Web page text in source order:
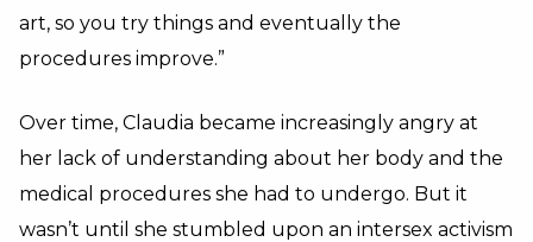
art, so you try things and eventually the
procedures improve.”
Over time, Claudia became increasingly angry at
her lack of understanding about her body and the
medical procedures she had to undergo. But it
wasn’t until she stumbled upon an intersex activism